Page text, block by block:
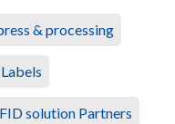
& processing
solution Partners